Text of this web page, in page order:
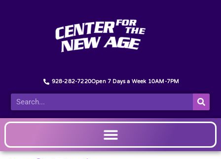
928-282-7220Open 7 Days a Week 10AM-7PM